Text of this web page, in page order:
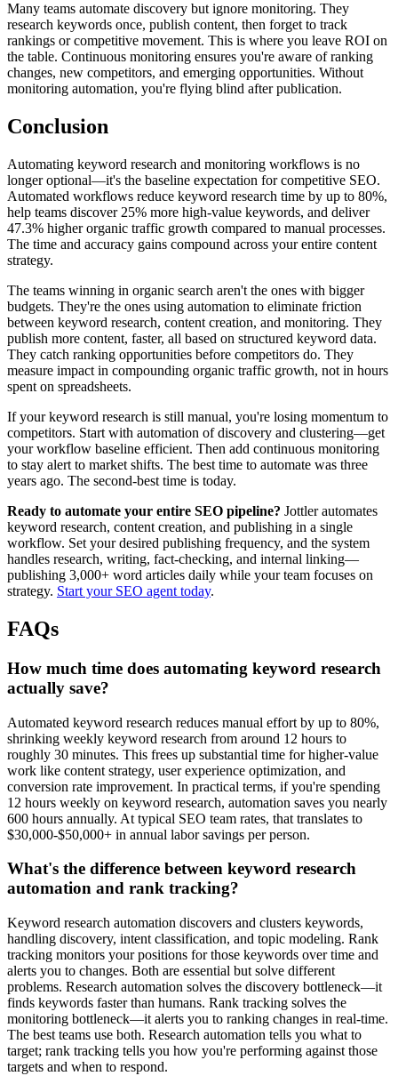
Many teams automate discovery but ignore monitoring. They
research keywords once, publish content, then forget to track
rankings or competitive movement. This is where you leave ROI on
the table. Continuous monitoring ensures you're aware of ranking
changes, new competitors, and emerging opportunities. Without
monitoring automation, you're flying blind after publication.
Conclusion
Automating keyword research and monitoring workflows is no
longer optional—it's the baseline expectation for competitive SEO.
Automated workflows reduce keyword research time by up to 80%,
help teams discover 25% more high-value keywords, and deliver
47.3% higher organic traffic growth compared to manual processes.
The time and accuracy gains compound across your entire content
strategy.
The teams winning in organic search aren't the ones with bigger
budgets. They're the ones using automation to eliminate friction
between keyword research, content creation, and monitoring. They
publish more content, faster, all based on structured keyword data.
They catch ranking opportunities before competitors do. They
measure impact in compounding organic traffic growth, not in hours
spent on spreadsheets.
If your keyword research is still manual, you're losing momentum to
competitors. Start with automation of discovery and clustering—get
your workflow baseline efficient. Then add continuous monitoring
to stay alert to market shifts. The best time to automate was three
years ago. The second-best time is today.
Ready to automate your entire SEO pipeline? Jottler automates
keyword research, content creation, and publishing in a single
workflow. Set your desired publishing frequency, and the system
handles research, writing, fact-checking, and internal linking—
publishing 3,000+ word articles daily while your team focuses on
strategy. Start your SEO agent today.
FAQs
How much time does automating keyword research
actually save?
Automated keyword research reduces manual effort by up to 80%,
shrinking weekly keyword research from around 12 hours to
roughly 30 minutes. This frees up substantial time for higher-value
work like content strategy, user experience optimization, and
conversion rate improvement. In practical terms, if you're spending
12 hours weekly on keyword research, automation saves you nearly
600 hours annually. At typical SEO team rates, that translates to
$30,000-$50,000+ in annual labor savings per person.
What's the difference between keyword research
automation and rank tracking?
Keyword research automation discovers and clusters keywords,
handling discovery, intent classification, and topic modeling. Rank
tracking monitors your positions for those keywords over time and
alerts you to changes. Both are essential but solve different
problems. Research automation solves the discovery bottleneck—it
finds keywords faster than humans. Rank tracking solves the
monitoring bottleneck—it alerts you to ranking changes in real-time.
The best teams use both. Research automation tells you what to
target; rank tracking tells you how you're performing against those
targets and when to respond.